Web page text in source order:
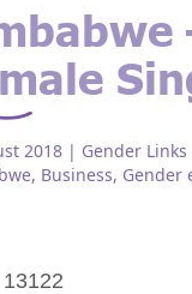
2018 | Gender Links
, Business, Gender